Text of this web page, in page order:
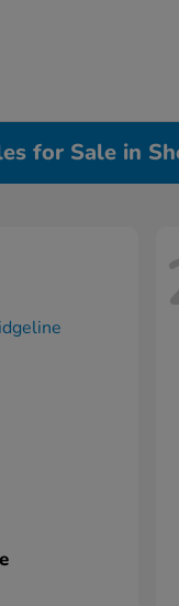
for Sale in